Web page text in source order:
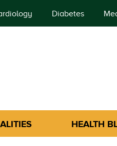
Diabetes
HEALTH